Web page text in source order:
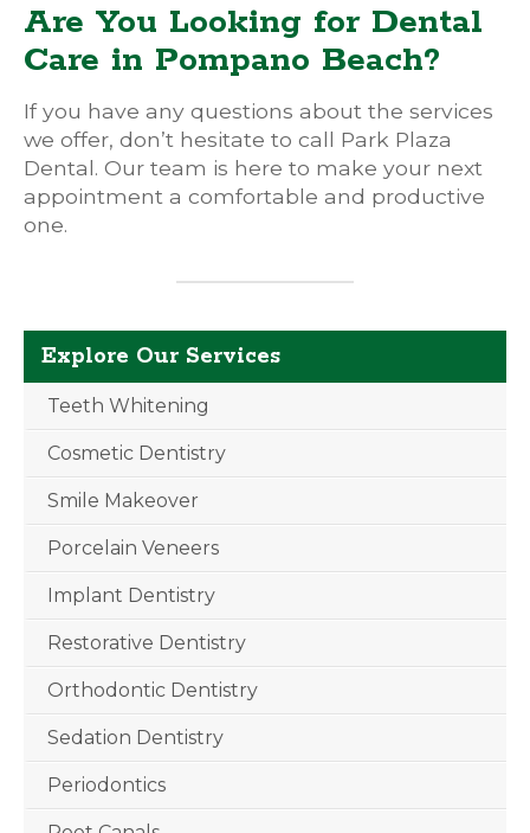
Are You Looking for Dental
Care in Pompano Beach?
If you have any questions about the services
we offer, don’t hesitate to call Park Plaza
Dental. Our team is here to make your next
appointment a comfortable and productive
one.
Explore Our Services
Teeth Whitening
Cosmetic Dentistry
Smile Makeover
Porcelain Veneers
Implant Dentistry
Restorative Dentistry
Orthodontic Dentistry
Sedation Dentistry
Periodontics